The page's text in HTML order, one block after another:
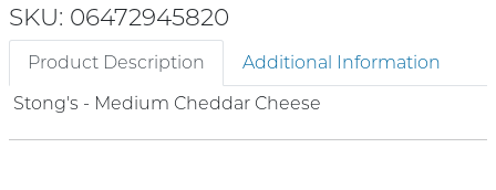
SKU: 06472945820
Product Description
Additional Information
Stong's - Medium Cheddar Cheese